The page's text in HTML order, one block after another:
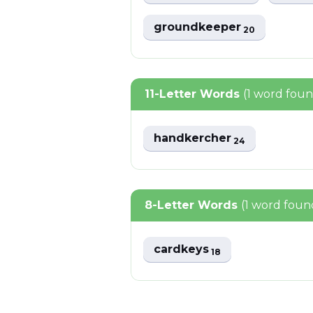
groundkeeper20
11-Letter Words (1 word
handkercher24
8-Letter Words (1 word
cardkeys18